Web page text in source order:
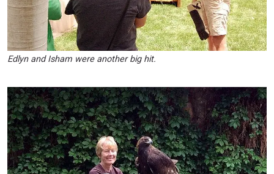
Edlyn and Isham were another big hit.